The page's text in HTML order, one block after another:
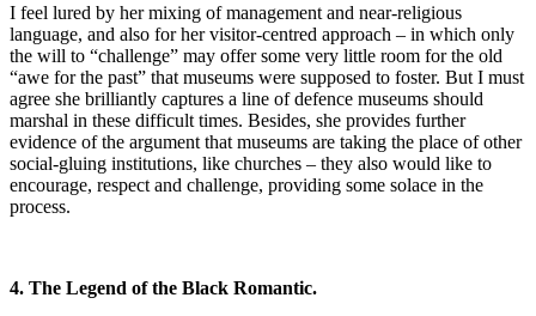
I feel lured by her mixing of management and near-religious
language, and also for her visitor-centred approach – in which only
the will to “challenge” may offer some very little room for the old
“awe for the past” that museums were supposed to foster. But I must
agree she brilliantly captures a line of defence museums should
marshal in these difficult times. Besides, she provides further
evidence of the argument that museums are taking the place of other
social-gluing institutions, like churches – they also would like to
encourage, respect and challenge, providing some solace in the
process.
4. The Legend of the Black Romantic.